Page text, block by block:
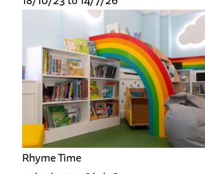
Rhyme Time